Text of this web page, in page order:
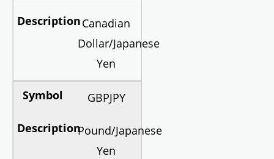
Canadian
Dollar/Japanese
Yen
GBPJPY
Pound/Japanese
Yen